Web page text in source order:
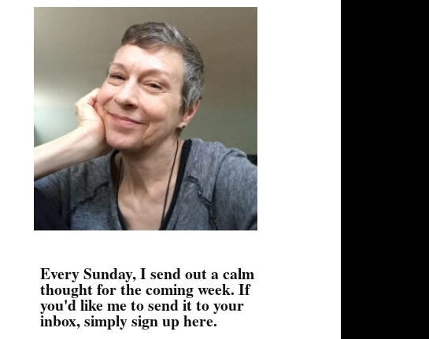
Every Sunday, I send out a calm
thought for the coming week. If
you'd like me to send it to your
inbox, simply sign up here.